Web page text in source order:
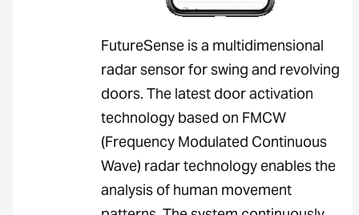
FutureSense is a multidimensional
radar sensor for swing and revolving
doors. The latest door activation
technology based on FMCW
(Frequency Modulated Continuous
Wave) radar technology enables the
analysis of human movement